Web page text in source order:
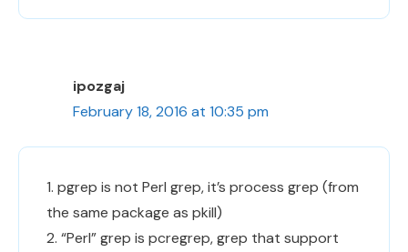
ipozgaj
February 18, 2016 at 10:35 pm
1. pgrep is not Perl grep, it’s process grep (from
the same package as pkill)
2. “Perl” grep is pcregrep, grep that support